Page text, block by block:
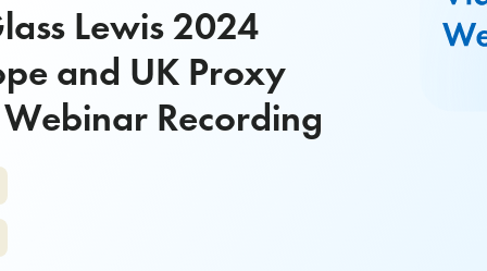
Lewis 2024
and UK Proxy
Recording